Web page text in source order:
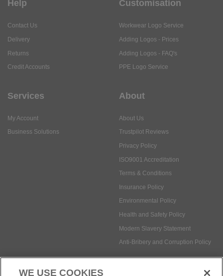
Returns
Adding Logos - FAQ's
My Account
About Us
Privacy Policy
WE USE COOKIES